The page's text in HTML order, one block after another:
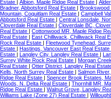
Estate
Albion, Maple Ridge Real Estate
Bradner, Abbotsford Real Estate
Mountain, Coquitlam Real Estate
Campbell
Abbotsford Real Estate
Central Lonsdale,
Cloverdale Real Estate
Cloverdale BC,
Real Estate
Cottonwood MR, Maple Ridge
Real Estate
East Chilliwack, Chilliwack Real
Rock Real Estate
Fleetwood Tynehead,
Estate
Hastings, Vancouver East Real Estate
Estate
Langley City, Langley Real Estate
Surrey White Rock Real Estate
Morgan
Real Estate
Otter District, Langley Real
Kells, North Surrey Real Estate
Salmon
Ridge Real Estate
Spencer Brook Estates,
Woods, N. Delta Real Estate
Thornhill MR,
Ridge Real Estate
Walnut Grove, Langley
Williams Lake (Zone 27) Real Estate